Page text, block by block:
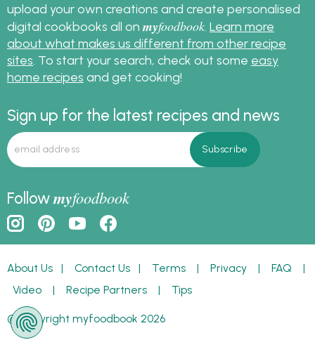
upload your own creations and create personalised
digital cookbooks all on myfoodbook Learn more
about what makes us different from other recipe
sites . To start your search, check out some easy
home recipes and get cooking!
Sign up for the latest recipes and news
Followmyfoodbook
About Us | Contact Us | Terms | Privacy | FAQ |
Video | Recipe Partners | Tips
© Copyright myfoodbook 2026